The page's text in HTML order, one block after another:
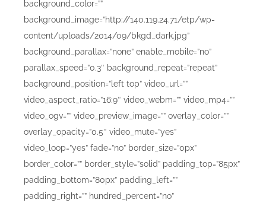
background_color=””
background_image=”http://140.119.24.71/etp/wp-
content/uploads/2014/09/bkgd_dark.jpg”
background_parallax=”none” enable_mobile=”no”
parallax_speed=”0.3″ background_repeat=”repeat”
background_position=”left top” video_url=””
video_aspect_ratio=”16:9″ video_webm=”” video_mp4=””
video_ogv=”” video_preview_image=”” overlay_color=””
overlay_opacity=”0.5″ video_mute=”yes”
video_loop=”yes” fade=”no” border_size=”0px”
border_color=”” border_style=”solid” padding_top=”85px”
padding_bottom=”80px” padding_left=””
padding_right=”” hundred_percent=”no”